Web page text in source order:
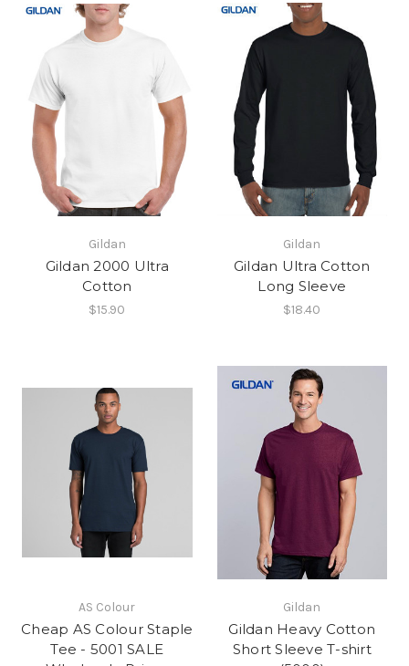
Gildan
Gildan 2000 Ultra
Cotton
$15.90
Gildan
Gildan Ultra Cotton
Long Sleeve
$18.40
AS Colour
Cheap AS Colour Staple
Tee - 5001 SALE
Gildan
Gildan Heavy Cotton
Short Sleeve T-shirt